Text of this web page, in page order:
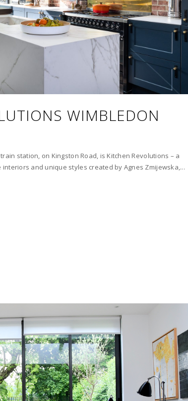
WIMBLEDON
station, on Kingston Road, is Kitchen Revolutions – a
and unique styles created by Agnes Zmijewska,...